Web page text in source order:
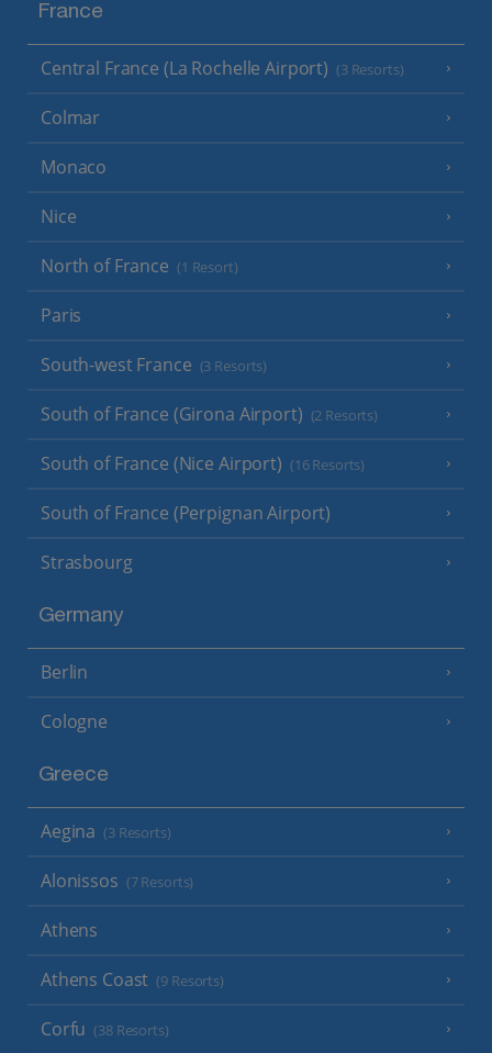
France
Central France (La Rochelle Airport) (3 Resorts)
Colmar
Monaco
Nice
North of France (1 Resort)
Paris
South-west France (3 Resorts)
South of France (Girona Airport) (2 Resorts)
South of France (Nice Airport) (16 Resorts)
South of France (Perpignan Airport)
Strasbourg
Germany
Berlin
Cologne
Greece
Aegina (3 Resorts)
Alonissos (7 Resorts)
Athens
Athens Coast (9 Resorts)
Corfu (38 Resorts)